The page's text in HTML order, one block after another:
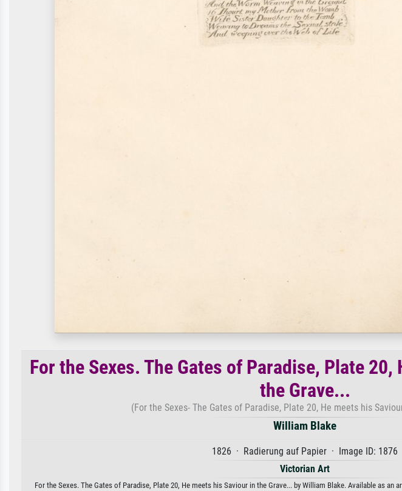
For the Sexes. The Gates of Paradise, Plate
the Grave...
(For the Sexes- The Gates of Paradise, Plate 20, He meets his
William Blake
1826 · Radierung auf Papier · Image ID: 1876
Victorian Art
For the Sexes. The Gates of Paradise, Plate 20, He meets his Saviour in the Grave... by William Blake. Available as an